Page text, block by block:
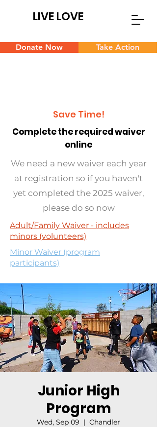
LIVE LOVE
Donate Now Take Action
Save Time!
Complete the required waiver
online
We need a new waiver each year
at registration so if you haven't
yet completed the 2025 waiver,
please do so now
Adult/Family Waiver - includes
minors (volunteers)
Minor Waiver (program
participants)
Junior High
Program
Wed, Sep 09
  |
Chandler